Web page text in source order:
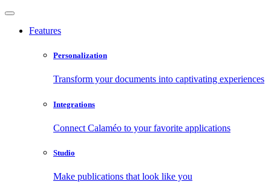
Features
Personalization
Transform your documents into captivating experiences
Integrations
Connect Calaméo to your favorite applications
Studio
Make publications that look like you